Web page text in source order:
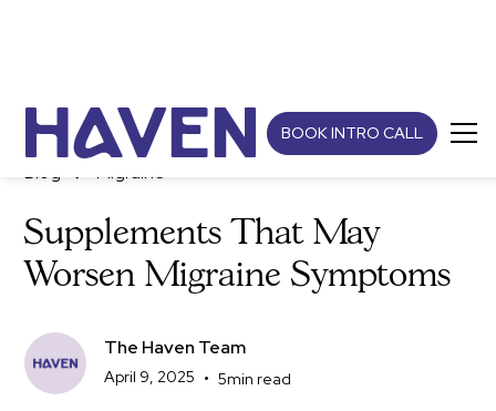
BOOK INTRO CALL
Blog Migraine
Supplements That May
Worsen Migraine Symptoms
The Haven Team
April 9, 2025 • 5min read